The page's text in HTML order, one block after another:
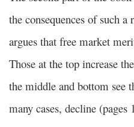
the consequences of such
argues that free market
Those at the top increase
the middle and bottom see
many cases, decline (pages